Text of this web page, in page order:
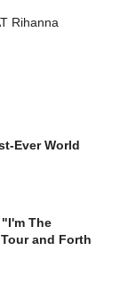
Rihanna
Ever World
The
and Forth